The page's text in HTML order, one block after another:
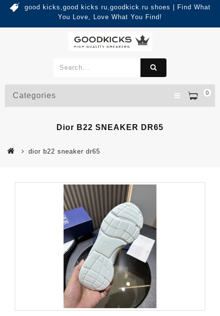
good kicks,good kicks ru,goodkick.ru shoes | Find What
You Love, Love What You Find!
0
Categories
Dior B22 SNEAKER DR65
dior b22 sneaker dr65